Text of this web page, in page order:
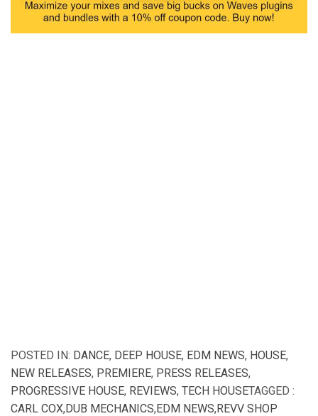
POSTED IN: DANCE, DEEP HOUSE, EDM NEWS, HOUSE,
NEW RELEASES, PREMIERE, PRESS RELEASES,
PROGRESSIVE HOUSE, REVIEWS, TECH HOUSETAGGED :
CARL COX,DUB MECHANICS,EDM NEWS,REVV SHOP